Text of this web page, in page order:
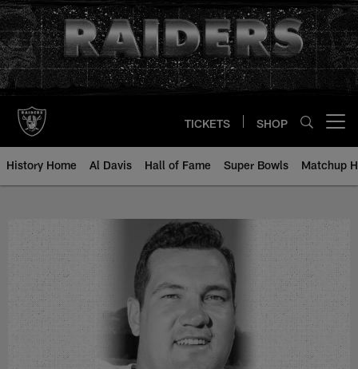
Skip
to
main
content
TICKETS SHOP
History Home Al Davis Hall of Fame Super Bowls Matchup
Frank Youso - All-Time Roster -